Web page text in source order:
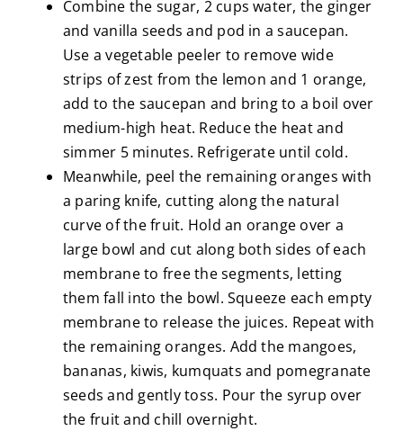
Combine the sugar, 2 cups water, the ginger
and vanilla seeds and pod in a saucepan.
Use a vegetable peeler to remove wide
strips of zest from the lemon and 1 orange,
add to the saucepan and bring to a boil over
medium-high heat. Reduce the heat and
simmer 5 minutes. Refrigerate until cold.
Meanwhile, peel the remaining oranges with
a paring knife, cutting along the natural
curve of the fruit. Hold an orange over a
large bowl and cut along both sides of each
membrane to free the segments, letting
them fall into the bowl. Squeeze each empty
membrane to release the juices. Repeat with
the remaining oranges. Add the mangoes,
bananas, kiwis, kumquats and pomegranate
seeds and gently toss. Pour the syrup over
the fruit and chill overnight.